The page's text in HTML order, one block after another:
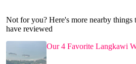
Not for you? Here's more nearby
have reviewed
Our 4 Favorite Langkawi